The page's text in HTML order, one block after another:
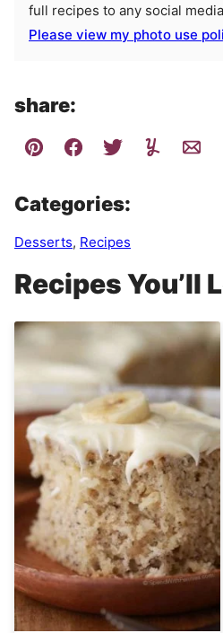
full recipes to any social
Please view my photo use
share:
Categories:
Desserts, Recipes
Recipes You’ll